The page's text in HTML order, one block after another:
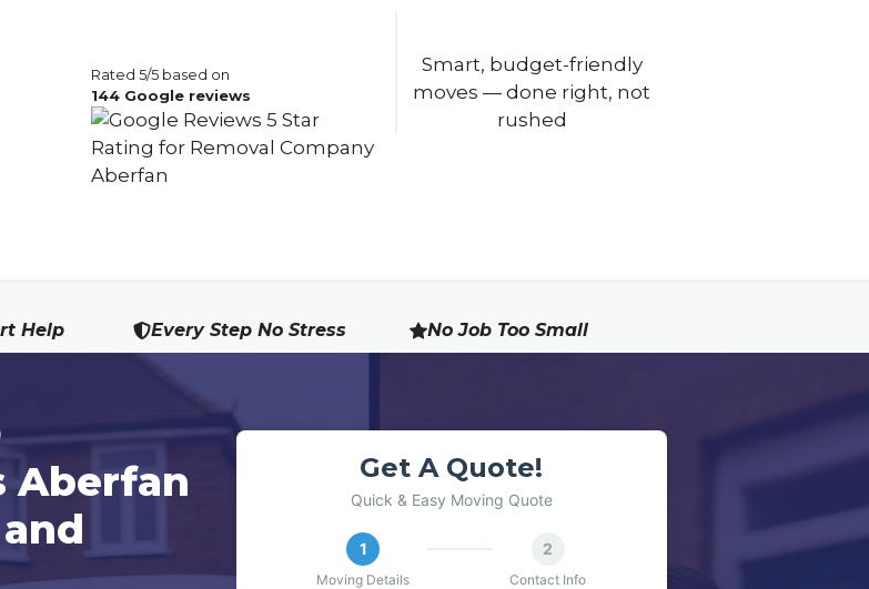
Rated 5/5 based on
144 Google reviews
Smart, budget-friendly
moves — done right, not
rushed
Help Every Step No Stress No Job Too Small
Aberfan
Get A Quote!
Quick & Easy Moving Quote
1
Moving Details
2
Contact Info